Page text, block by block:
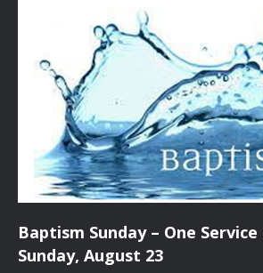
Baptism Sunday – One
Sunday, August 23